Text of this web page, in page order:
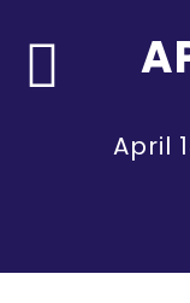

April